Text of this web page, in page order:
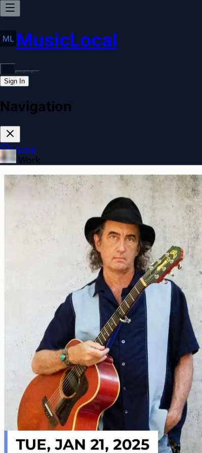
MusicLocal
Sign In
Navigation
Home
Our Work
Issues & Solutions
Our Approach Donate
More
Disclosures
Legal
Contact
Back online